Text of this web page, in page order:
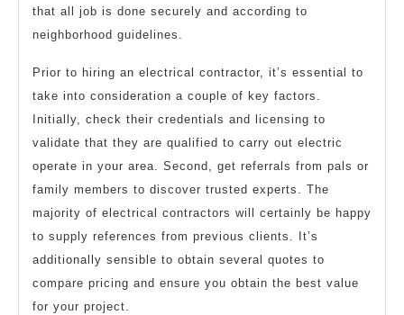
that all job is done securely and according to
neighborhood guidelines.
Prior to hiring an electrical contractor, it’s essential to
take into consideration a couple of key factors.
Initially, check their credentials and licensing to
validate that they are qualified to carry out electric
operate in your area. Second, get referrals from pals or
family members to discover trusted experts. The
majority of electrical contractors will certainly be happy
to supply references from previous clients. It’s
additionally sensible to obtain several quotes to
compare pricing and ensure you obtain the best value
for your project.